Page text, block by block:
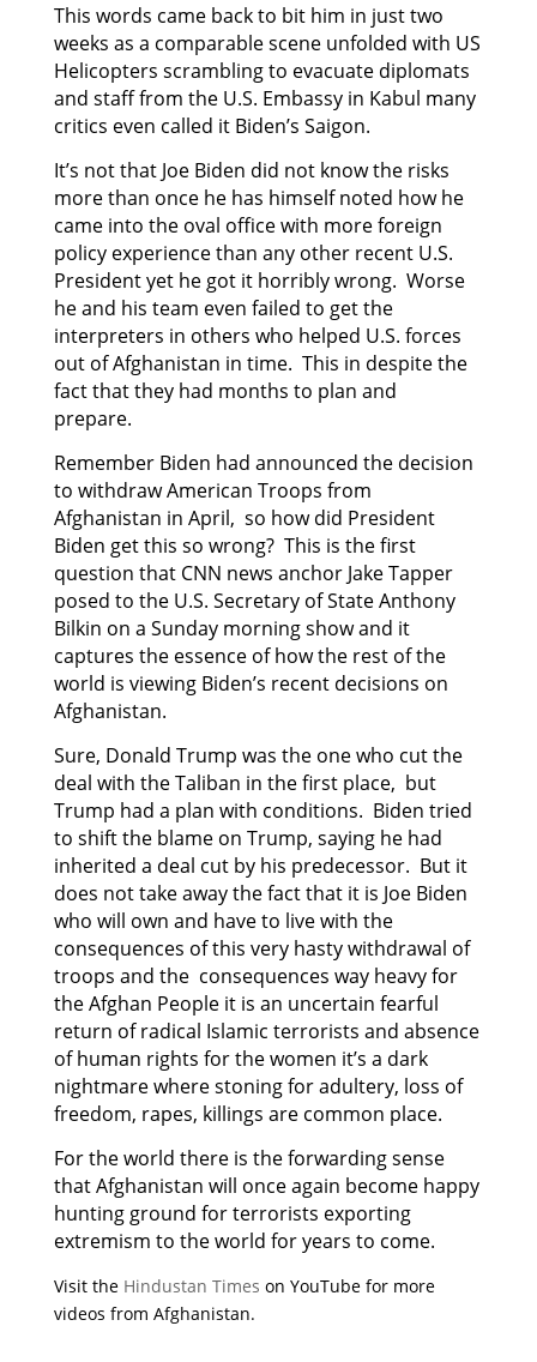
This words came back to bit him in just two
weeks as a comparable scene unfolded with US
Helicopters scrambling to evacuate diplomats
and staff from the U.S. Embassy in Kabul many
critics even called it Biden’s Saigon.
It’s not that Joe Biden did not know the risks
more than once he has himself noted how he
came into the oval office with more foreign
policy experience than any other recent U.S.
President yet he got it horribly wrong. Worse
he and his team even failed to get the
interpreters in others who helped U.S. forces
out of Afghanistan in time. This in despite the
fact that they had months to plan and
prepare.
Remember Biden had announced the decision
to withdraw American Troops from
Afghanistan in April, so how did President
Biden get this so wrong? This is the first
question that CNN news anchor Jake Tapper
posed to the U.S. Secretary of State Anthony
Bilkin on a Sunday morning show and it
captures the essence of how the rest of the
world is viewing Biden’s recent decisions on
Afghanistan.
Sure, Donald Trump was the one who cut the
deal with the Taliban in the first place, but
Trump had a plan with conditions. Biden tried
to shift the blame on Trump, saying he had
inherited a deal cut by his predecessor. But it
does not take away the fact that it is Joe Biden
who will own and have to live with the
consequences of this very hasty withdrawal of
troops and the consequences way heavy for
the Afghan People it is an uncertain fearful
return of radical Islamic terrorists and absence
of human rights for the women it’s a dark
nightmare where stoning for adultery, loss of
freedom, rapes, killings are common place.
For the world there is the forwarding sense
that Afghanistan will once again become happy
hunting ground for terrorists exporting
extremism to the world for years to come.
Visit the Hindustan Times on YouTube for more
videos from Afghanistan.